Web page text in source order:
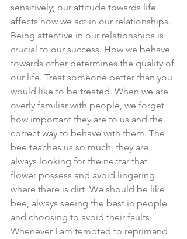
sensitively; our attitude towards life
affects how we act in our relationships.
Being attentive in our relationships is
crucial to our success. How we behave
towards other determines the quality of
our life. Treat someone better than you
would like to be treated. When we are
overly familiar with people, we forget
how important they are to us and the
correct way to behave with them. The
bee teaches us so much, they are
always looking for the nectar that
flower possess and avoid lingering
where there is dirt. We should be like
bee, always seeing the best in people
and choosing to avoid their faults.
Whenever I am tempted to reprimand